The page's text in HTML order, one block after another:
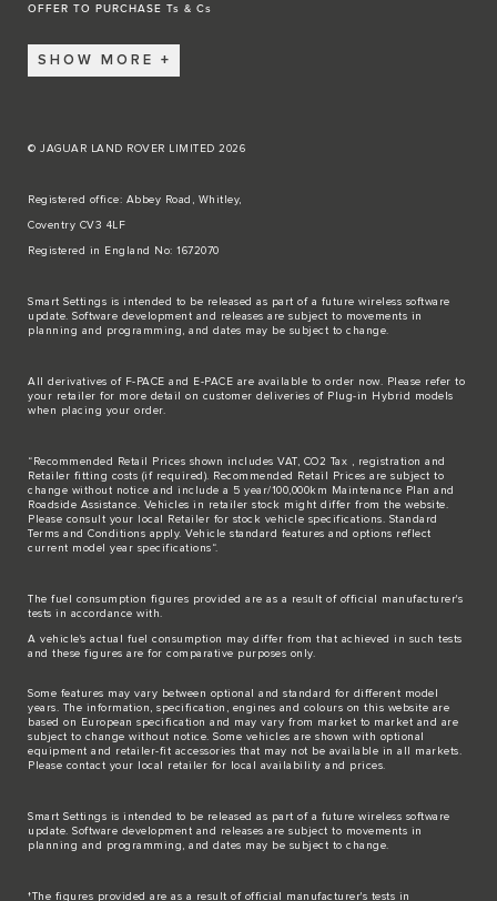
OFFER TO PURCHASE Ts & Cs
SHOW MORE
© JAGUAR LAND ROVER LIMITED 2026
Registered office: Abbey Road, Whitley,
Coventry CV3 4LF
Registered in England No: 1672070
Smart Settings is intended to be released as part of a future wireless software
update. Software development and releases are subject to movements in
planning and programming, and dates may be subject to change.
All derivatives of F-PACE and E-PACE are available to order now. Please refer to
your retailer for more detail on customer deliveries of Plug-in Hybrid models
when placing your order.
“Recommended Retail Prices shown includes VAT, CO2 Tax , registration and
Retailer fitting costs (if required). Recommended Retail Prices are subject to
change without notice and include a 5 year/100,000km Maintenance Plan and
Roadside Assistance. Vehicles in retailer stock might differ from the website.
Please consult your local Retailer for stock vehicle specifications. Standard
Terms and Conditions apply. Vehicle standard features and options reflect
current model year specifications“.
The fuel consumption figures provided are as a result of official manufacturer's
tests in accordance with.
A vehicle's actual fuel consumption may differ from that achieved in such tests
and these figures are for comparative purposes only.
Some features may vary between optional and standard for different model
years. The information, specification, engines and colours on this website are
based on European specification and may vary from market to market and are
subject to change without notice. Some vehicles are shown with optional
equipment and retailer-fit accessories that may not be available in all markets.
Please contact your local retailer for local availability and prices.
Smart Settings is intended to be released as part of a future wireless software
update. Software development and releases are subject to movements in
planning and programming, and dates may be subject to change.
†The figures provided are as a result of official manufacturer's tests in